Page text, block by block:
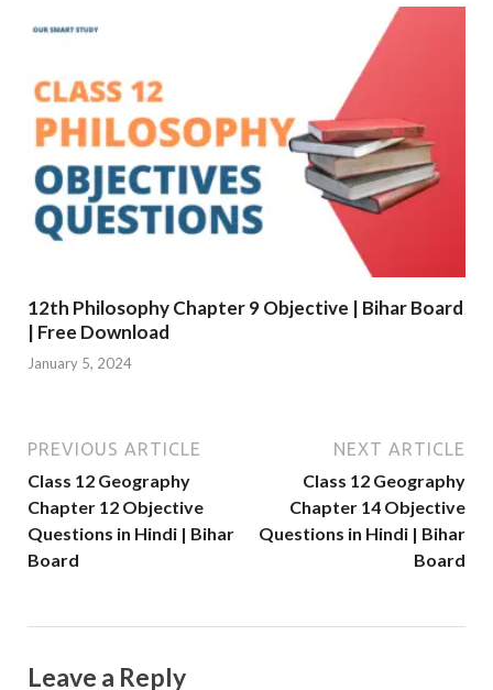
12th Philosophy Chapter 9 Objective | Bihar Board
| Free Download
January 5, 2024
PREVIOUS ARTICLE
Class 12 Geography
Chapter 12 Objective
Questions in Hindi | Bihar
Board
NEXT ARTICLE
Class 12 Geography
Chapter 14 Objective
Questions in Hindi | Bihar
Board
Leave a Reply